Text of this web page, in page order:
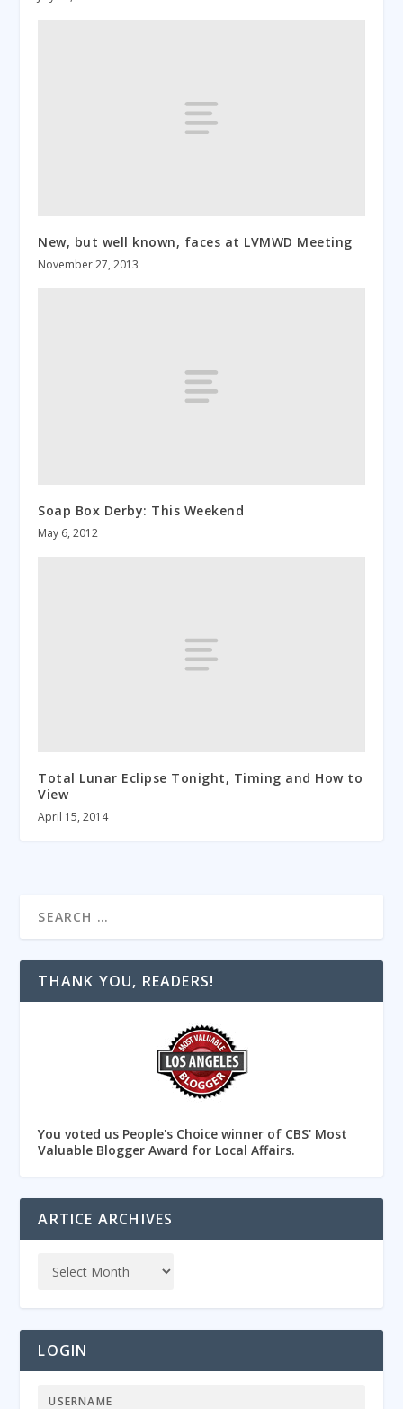
New, but well known, faces at LVMWD Meeting
November 27, 2013
Soap Box Derby: This Weekend
May 6, 2012
Total Lunar Eclipse Tonight, Timing and How to
View
April 15, 2014
THANK YOU, READERS!
You voted us People's Choice winner of CBS' Most
Valuable Blogger Award for Local Affairs.
ARTICE ARCHIVES
LOGIN